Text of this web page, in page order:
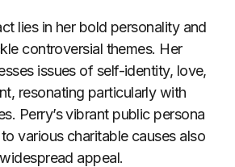
lies in her bold personality and
controversial themes. Her
issues of self-identity, love,
resonating particularly with
Perry’s vibrant public persona
various charitable causes also
appeal.